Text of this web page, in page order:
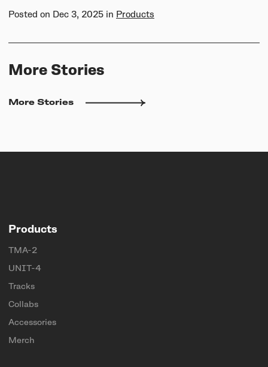
Posted on Dec 3, 2025 in Products
More Stories
More Stories
Products
TMA-2
UNIT-4
Tracks
Collabs
Accessories
Merch